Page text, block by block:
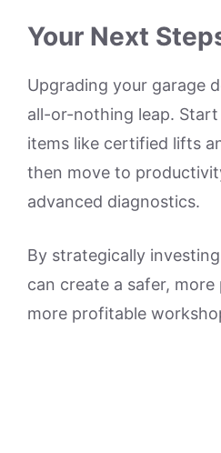
Your Next
Upgrading your garage
all-or-nothing leap.
items like certified lifts
then move to
advanced diagnostics.
By strategically
can create a safer,
more profitable